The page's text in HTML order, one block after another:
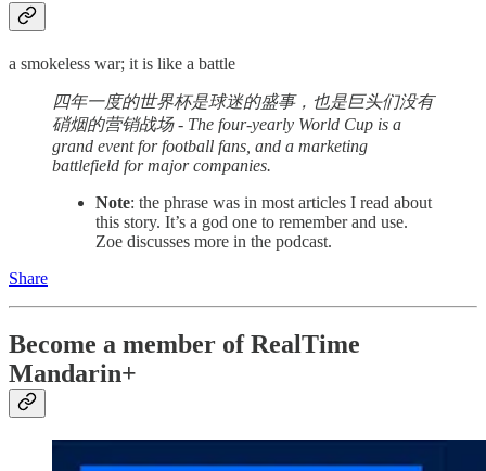
a smokeless war; it is like a battle
四年一度的世界杯是球迷的盛事，也是巨头们没有
硝烟的营销战场 - The four-yearly World Cup is a
grand event for football fans, and a marketing
battlefield for major companies.
Note: the phrase was in most articles I read about
this story. It’s a god one to remember and use.
Zoe discusses more in the podcast.
Share
Become a member of RealTime
Mandarin+